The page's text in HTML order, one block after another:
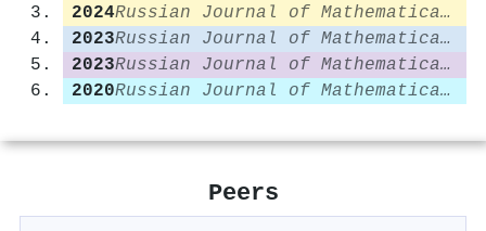
2024
Russian Journal of Mathematical Physics
2023
Russian Journal of Mathematical Physics
2023
Russian Journal of Mathematical Physics
2020
Russian Journal of Mathematical Physics
Peers